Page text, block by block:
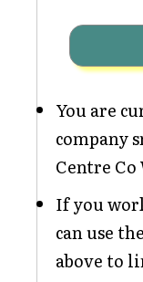
You are
company
Centre Co
If you
can use
above to